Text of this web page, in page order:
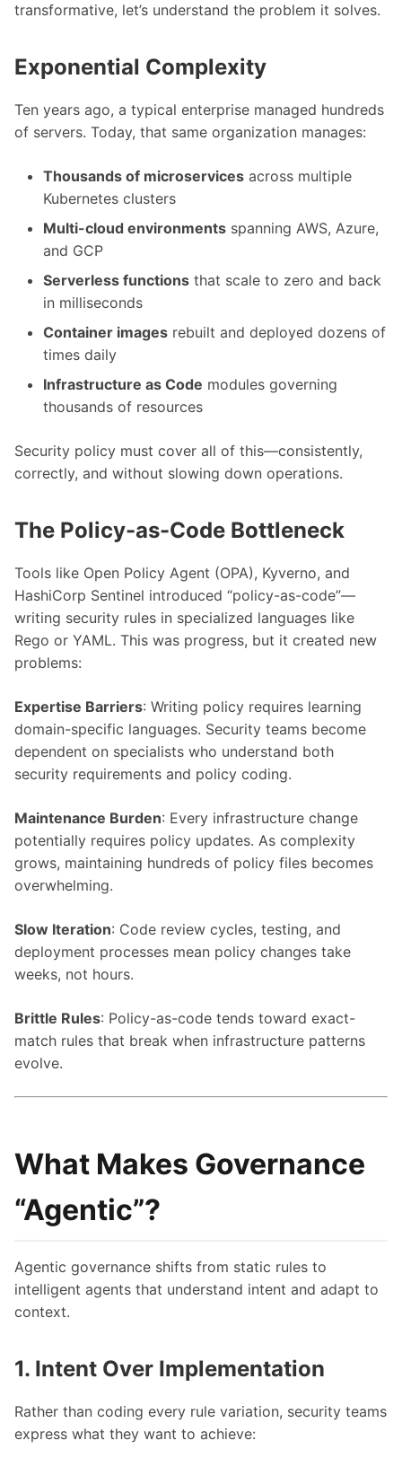
transformative, let’s understand the problem it solves.
Exponential Complexity
Ten years ago, a typical enterprise managed hundreds
of servers. Today, that same organization manages:
Thousands of microservices across multiple
Kubernetes clusters
Multi-cloud environments spanning AWS, Azure,
and GCP
Serverless functions that scale to zero and back
in milliseconds
Container images rebuilt and deployed dozens of
times daily
Infrastructure as Code modules governing
thousands of resources
Security policy must cover all of this—consistently,
correctly, and without slowing down operations.
The Policy-as-Code Bottleneck
Tools like Open Policy Agent (OPA), Kyverno, and
HashiCorp Sentinel introduced “policy-as-code”—
writing security rules in specialized languages like
Rego or YAML. This was progress, but it created new
problems:
Expertise Barriers: Writing policy requires learning
domain-specific languages. Security teams become
dependent on specialists who understand both
security requirements and policy coding.
Maintenance Burden: Every infrastructure change
potentially requires policy updates. As complexity
grows, maintaining hundreds of policy files becomes
overwhelming.
Slow Iteration: Code review cycles, testing, and
deployment processes mean policy changes take
weeks, not hours.
Brittle Rules: Policy-as-code tends toward exact-
match rules that break when infrastructure patterns
evolve.
What Makes Governance
“Agentic”?
Agentic governance shifts from static rules to
intelligent agents that understand intent and adapt to
context.
1. Intent Over Implementation
Rather than coding every rule variation, security teams
express what they want to achieve: